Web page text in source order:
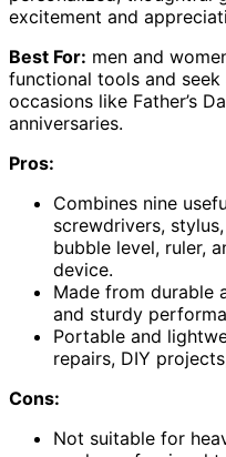
excitement and
Best For: men and
functional tools and
occasions like Father’s
anniversaries.
Pros:
Combines nine
screwdrivers,
bubble level, ruler,
device.
Made from durable
and sturdy
Portable and
repairs, DIY
Cons:
Not suitable for